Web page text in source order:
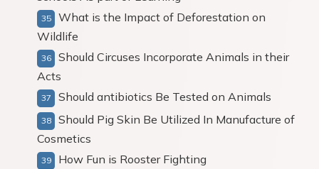
What is the Impact of Deforestation on
Wildlife
Should Circuses Incorporate Animals in their
Acts
Should antibiotics Be Tested on Animals
Should Pig Skin Be Utilized In Manufacture of
Cosmetics
How Fun is Rooster Fighting